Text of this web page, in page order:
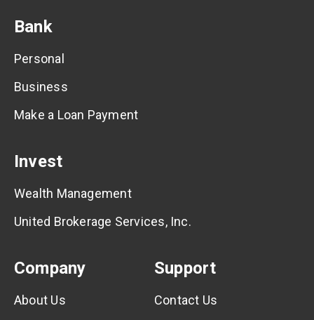
Bank
Personal
Business
Make a Loan Payment
Invest
Wealth Management
United Brokerage Services, Inc.
Company
About Us
Support
Contact Us